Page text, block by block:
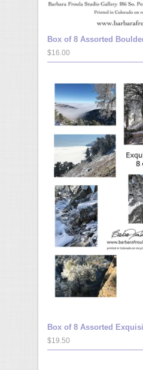
Box of 8 Assorted
$16.00
Box of 8 Assorted
$19.50